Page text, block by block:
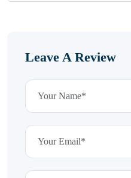
Leave A Review